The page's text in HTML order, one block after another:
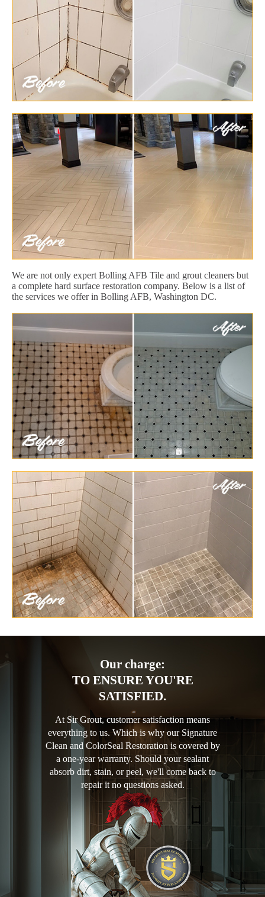
We are not only expert Bolling AFB Tile and grout cleaners but
a complete hard surface restoration company. Below is a list of
the services we offer in Bolling AFB, Washington DC.
Our charge:
TO ENSURE YOU'RE
SATISFIED.
At Sir Grout, customer satisfaction means
everything to us. Which is why our Signature
Clean and ColorSeal Restoration is covered by
a one-year warranty. Should your sealant
absorb dirt, stain, or peel, we'll come back to
repair it no questions asked.